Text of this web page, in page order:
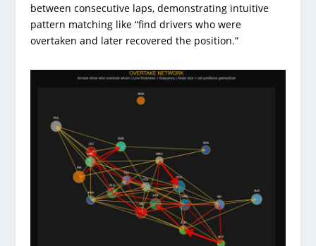
between consecutive laps, demonstrating intuitive
pattern matching like “find drivers who were
overtaken and later recovered the position.”